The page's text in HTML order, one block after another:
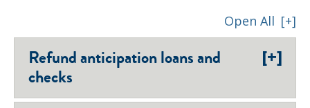
Open All [+]
Refund anticipation loans and
checks
[+]